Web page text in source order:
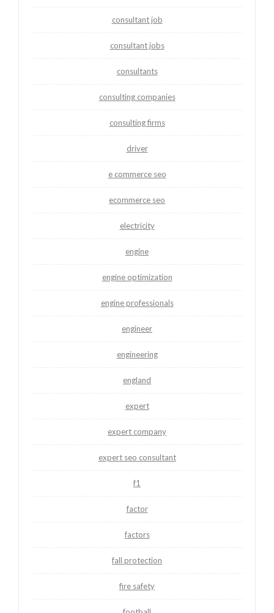
consultant job
consultant jobs
consultants
consulting companies
consulting firms
driver
e commerce seo
ecommerce seo
electricity
engine
engine optimization
engine professionals
engineer
engineering
england
expert
expert company
expert seo consultant
f1
factor
factors
fall protection
fire safety